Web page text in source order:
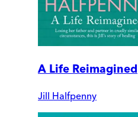
A Life Reimagined
Jill Halfpenny